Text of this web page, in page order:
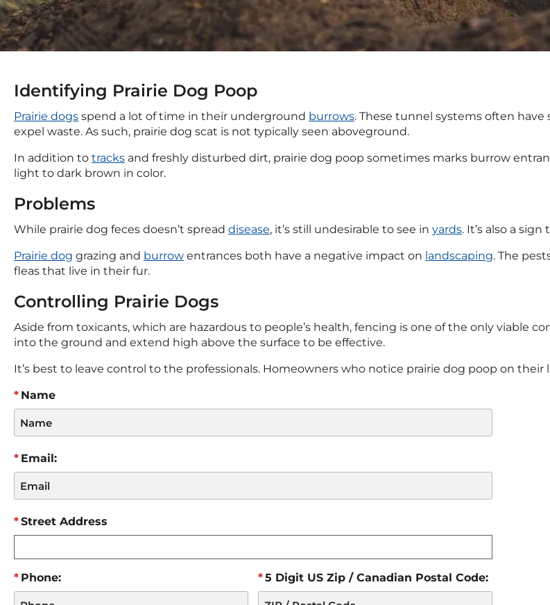
Identifying Prairie Dog Poop
Prairie dogs spend a lot of time in their underground burrows. These tunnel systems often
expel waste. As such, prairie dog scat is not typically seen aboveground.
In addition to tracks and freshly disturbed dirt, prairie dog poop sometimes marks burrow
light to dark brown in color.
Problems
While prairie dog feces doesn’t spread disease, it’s still undesirable to see in yards. It’s also a
Prairie dog grazing and burrow entrances both have a negative impact on landscaping. The
fleas that live in their fur.
Controlling Prairie Dogs
Aside from toxicants, which are hazardous to people’s health, fencing is one of the only viable
into the ground and extend high above the surface to be effective.
It’s best to leave control to the professionals. Homeowners who notice prairie dog poop on
Name
Email:
Street Address
Phone: 5 Digit US Zip / Canadian Postal Code: